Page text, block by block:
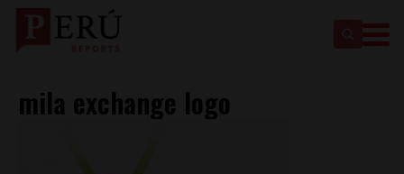
mila exchange logo